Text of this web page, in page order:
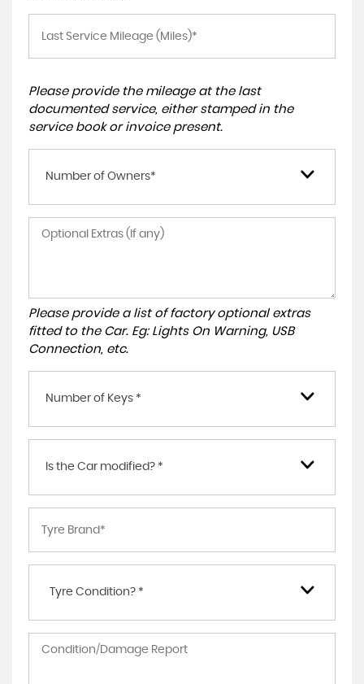
Please provide the mileage at the last
documented service, either stamped in the
service book or invoice present.
Number of Owners*
Please provide a list of factory optional extras
fitted to the Car. Eg: Lights On Warning, USB
Connection, etc.
Number of Keys *
Is the Car modified? *
Tyre Condition? *